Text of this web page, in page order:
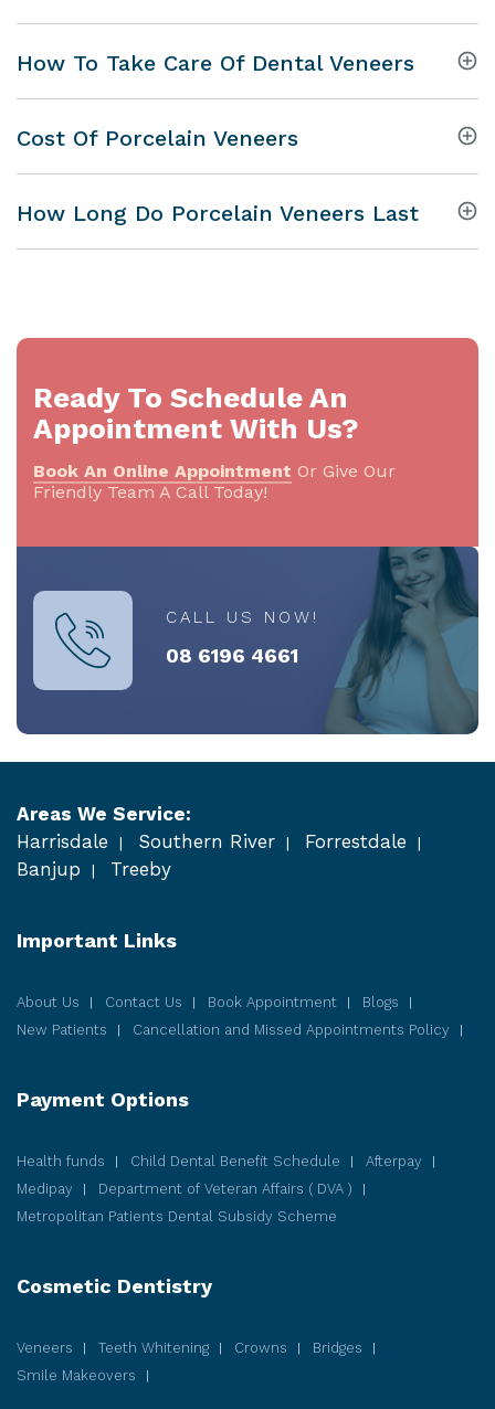
How To Take Care Of Dental Veneers
Cost Of Porcelain Veneers
How Long Do Porcelain Veneers Last
Ready To Schedule An
Appointment With Us?
Book An Online Appointment Or Give Our
Friendly Team A Call Today!
CALL US NOW!
08 6196 4661
Areas We Service:
Harrisdale
Southern River
Forrestdale
Banjup
Treeby
Important Links
About Us Contact Us Book Appointment
Blogs
New Patients
Cancellation and Missed Appointments Policy
Payment Options
Health funds Child Dental Benefit Schedule
Afterpay
Medipay
Department of Veteran Affairs ( DVA )
Metropolitan Patients Dental Subsidy Scheme
Cosmetic Dentistry
Veneers Teeth Whitening Crowns
Bridges
Smile Makeovers